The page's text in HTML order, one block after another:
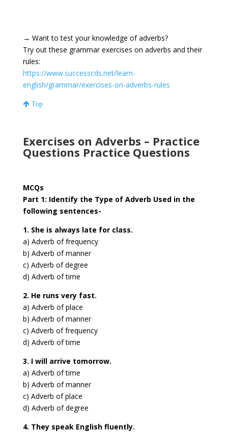
→ Want to test your knowledge of adverbs?
Try out these grammar exercises on adverbs and their
rules:
https://www.successcds.net/learn-
english/grammar/exercises-on-adverbs-rules
Top
Exercises on Adverbs – Practice
Questions Practice Questions
MCQs
Part 1: Identify the Type of Adverb Used in the
following sentences-
1. She is always late for class.
a) Adverb of frequency
b) Adverb of manner
c) Adverb of degree
d) Adverb of time
2. He runs very fast.
a) Adverb of place
b) Adverb of manner
c) Adverb of frequency
d) Adverb of time
3. I will arrive tomorrow.
a) Adverb of time
b) Adverb of manner
c) Adverb of place
d) Adverb of degree
4. They speak English fluently.